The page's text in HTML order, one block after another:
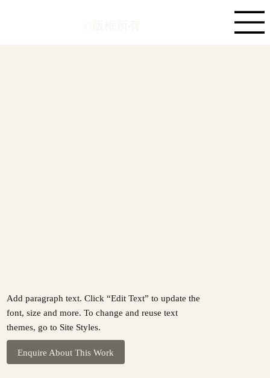
Add paragraph text. Click “Edit Text” to update the
font, size and more. To change and reuse text
themes, go to Site Styles.
Enquire About This Work